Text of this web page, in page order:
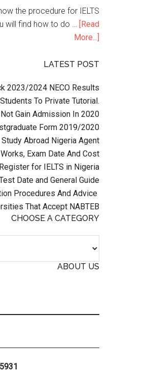
the procedure for IELTS
will find how to do … [Read
More...]
LATEST POST
2023/2024 NECO Results
To Private Tutorial.
Gain Admission In 2020
Form 2019/2020
Study Abroad Nigeria Agent
Exam Date And Cost
for IELTS in Nigeria
Date and General Guide
Procedures And Advice
That Accept NABTEB
CHOOSE A CATEGORY
ABOUT US